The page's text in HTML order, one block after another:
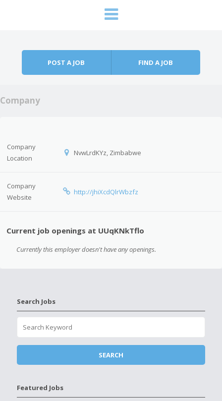
POST A JOB FIND A JOB
Company
Company
Location
NvwLrdKYz, Zimbabwe
Company
Website
http://jhiXcdQlrWbzfz
Current job openings at UUqKNkTflo
Currently this employer doesn't have any openings.
Search Jobs
Featured Jobs